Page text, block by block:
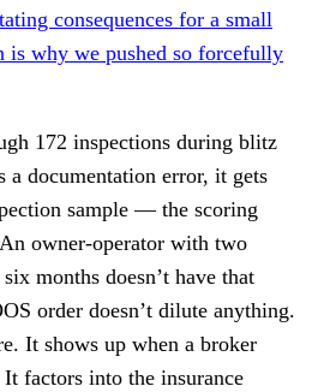
consequences for a small
is why we pushed so forcefully
172 inspections during blitz
a documentation error, it gets
sample — the scoring
owner-operator with two
months doesn’t have that
order doesn’t dilute anything.
It shows up when a broker
factors into the insurance